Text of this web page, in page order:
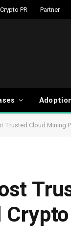
Crypto PR Partner
Trusted Cloud Mining